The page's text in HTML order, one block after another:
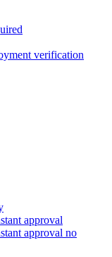
verification
approval
approval no